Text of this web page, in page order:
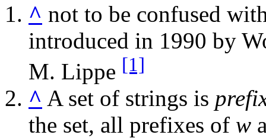
^ not to be confused
introduced in 1990 by
M. Lippe [1]
^ A set of strings is
the set, all prefixes of w